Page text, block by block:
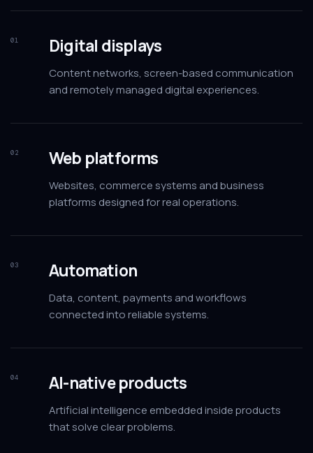
01 Digital displays
Content networks, screen-based communication
and remotely managed digital experiences.
02 Web platforms
Websites, commerce systems and business
platforms designed for real operations.
03 Automation
Data, content, payments and workflows
connected into reliable systems.
04 AI-native products
Artificial intelligence embedded inside products
that solve clear problems.